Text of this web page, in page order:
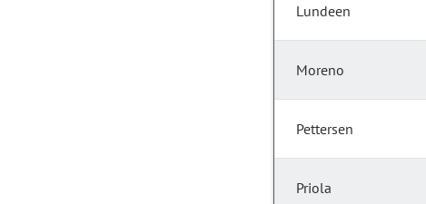
Lundeen
Moreno
Pettersen
Priola